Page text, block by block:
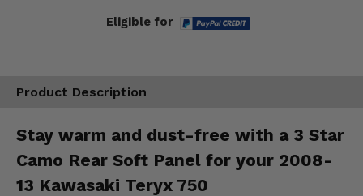
Eligible for
Product Description
Stay warm and dust-free with a 3 Star
Camo Rear Soft Panel for your 2008-
13 Kawasaki Teryx 750